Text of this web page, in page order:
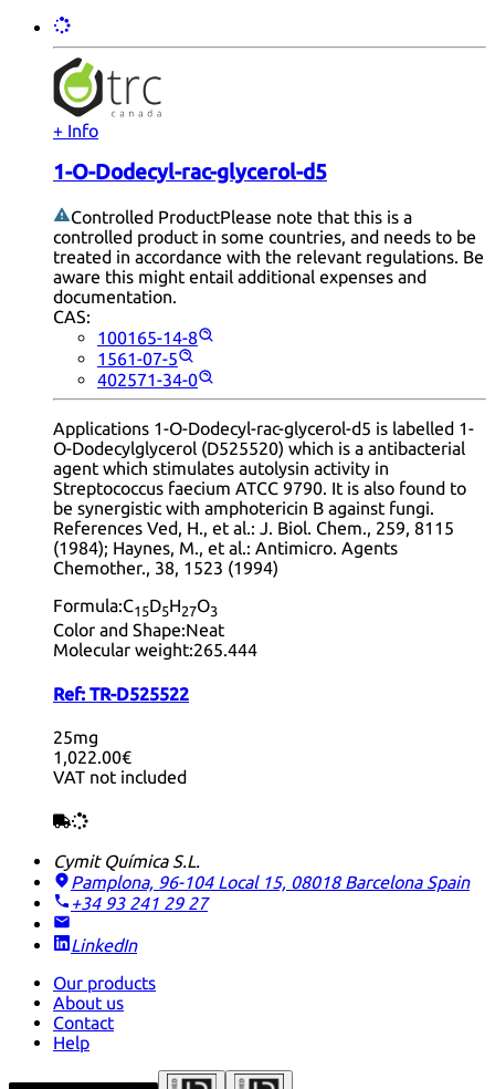
+ Info
1-O-Dodecyl-rac-glycerol-d5
Controlled ProductPlease note that this is a
controlled product in some countries, and needs to be
treated in accordance with the relevant regulations. Be
aware this might entail additional expenses and
documentation.
CAS:
100165-14-8
1561-07-5
402571-34-0
Applications 1-O-Dodecyl-rac-glycerol-d5 is labelled 1-
O-Dodecylglycerol (D525520) which is a antibacterial
agent which stimulates autolysin activity in
Streptococcus faecium ATCC 9790. It is also found to
be synergistic with amphotericin B against fungi.
References Ved, H., et al.: J. Biol. Chem., 259, 8115
(1984); Haynes, M., et al.: Antimicro. Agents
Chemother., 38, 1523 (1994)
Formula:C15D5H27O3
Color and Shape:Neat
Molecular weight:265.444
Ref: TR-D525522
25mg
1,022.00€
VAT not included
Cymit Química S.L.
Pamplona, 96-104 Local 15, 08018 Barcelona Spain
+34 93 241 29 27
LinkedIn
Our products
About us
Contact
Help